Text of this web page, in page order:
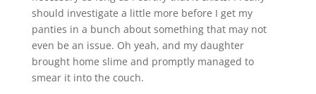
should investigate a little more before I get my
panties in a bunch about something that may not
even be an issue. Oh yeah, and my daughter
brought home slime and promptly managed to
smear it into the couch.